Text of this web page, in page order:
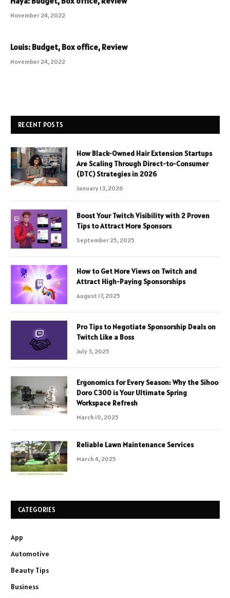
November 24, 2022
Louis: Budget, Box office, Review
November 24, 2022
RECENT POSTS
How Black-Owned Hair Extension Startups
Are Scaling Through Direct-to-Consumer
(DTC) Strategies in 2026
January 13, 2026
Boost Your Twitch Visibility with 2 Proven
Tips to Attract More Sponsors
September 25, 2025
How to Get More Views on Twitch and
Attract High-Paying Sponsorships
August 17, 2025
Pro Tips to Negotiate Sponsorship Deals on
Twitch Like a Boss
July 3, 2025
Ergonomics for Every Season: Why the Sihoo
Doro C300 is Your Ultimate Spring
Workspace Refresh
March 10, 2025
Reliable Lawn Maintenance Services
March 4, 2025
CATEGORIES
App
Automotive
Beauty Tips
Business